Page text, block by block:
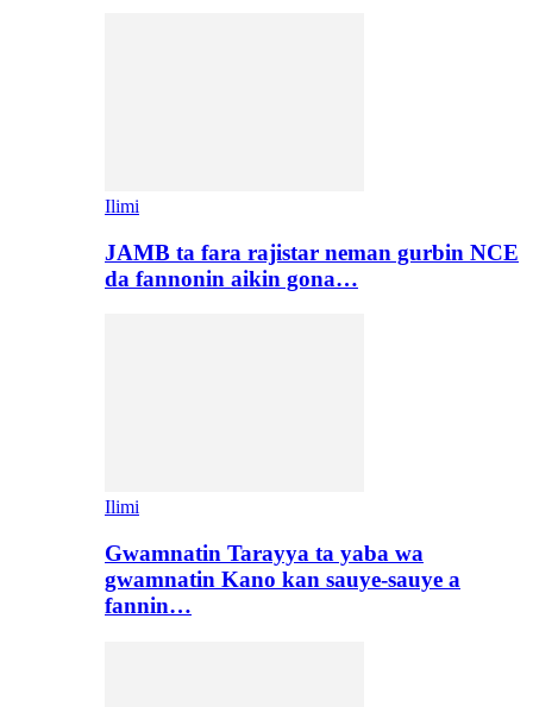
Ilimi
JAMB ta fara rajistar neman gurbin NCE
da fannonin aikin gona…
Ilimi
Gwamnatin Tarayya ta yaba wa
gwamnatin Kano kan sauye-sauye a
fannin…